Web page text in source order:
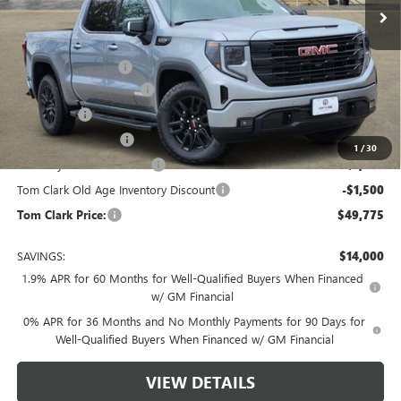
1 /30
Less
MSRP: $63,550
Documentation Fee $225
TOM CLARK DISCOUNT -$6,750
Bonus Cash -$2,500
Purchase Allowance -$1,750
Courtesy Vehicle Discount -$1,500
Tom Clark Old Age Inventory Discount -$1,500
Tom Clark Price: $49,775
SAVINGS: $14,000
1.9% APR for 60 Months for Well-Qualified Buyers When Financed
w/ GM Financial
0% APR for 36 Months and No Monthly Payments for 90 Days for
Well-Qualified Buyers When Financed w/ GM Financial
VIEW DETAILS